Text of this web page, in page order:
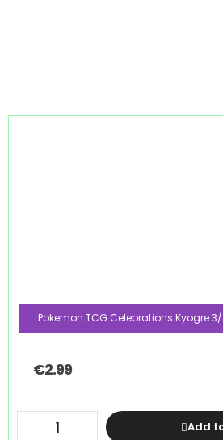
Pokemon TCG Celebrations Kyogre
€2.99
Add